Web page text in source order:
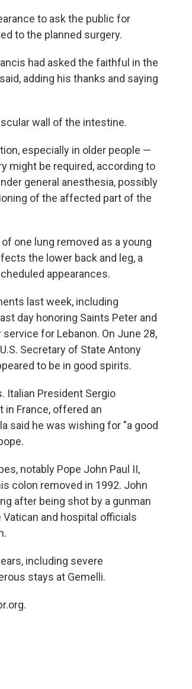
to ask the public for
to the planned surgery.
had asked the faithful in the
adding his thanks and saying
wall of the intestine.
especially in older people —
might be required, according to
general anesthesia, possibly
of the affected part of the
one lung removed as a young
the lower back and leg, a
appearances.
last week, including
day honoring Saints Peter and
for Lebanon. On June 28,
Secretary of State Antony
to be in good spirits.
Italian President Sergio
in France, offered an
said he was wishing for "a good
notably Pope John Paul II,
colon removed in 1992. John
after being shot by a gunman
and hospital officials
including severe
stays at Gemelli.